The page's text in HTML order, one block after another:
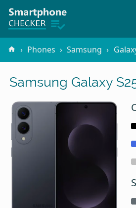
Phones Samsung
Samsung Galaxy